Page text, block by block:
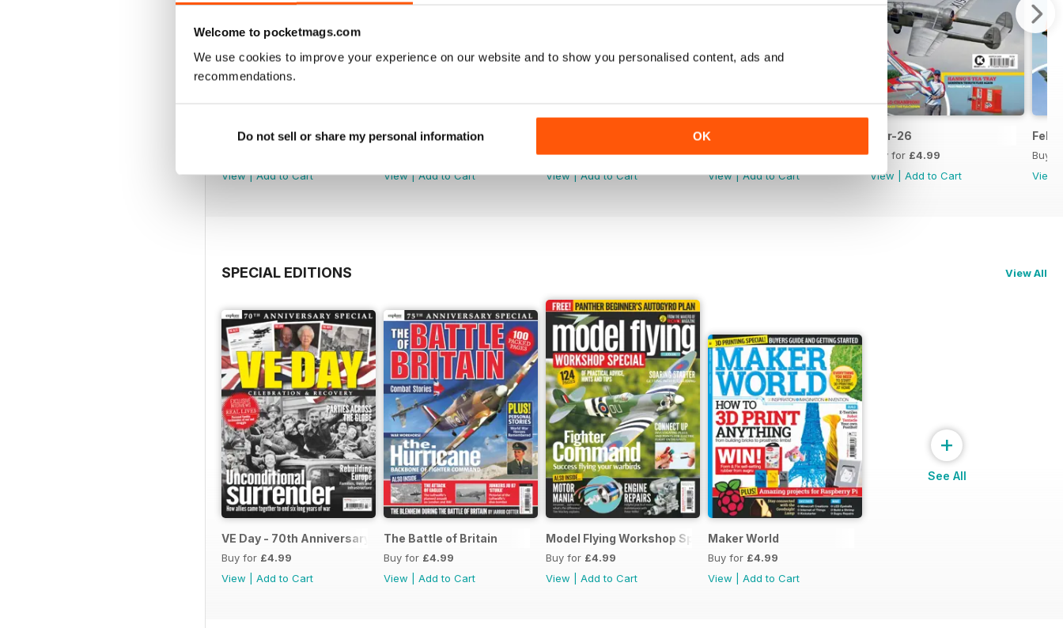
Welcome to pocketmags.com
We use cookies to improve your experience on our website and to show you personalised content, ads and
recommendations.
Do not sell or share my personal information OK
Jul-26
View|Add to Cart
Jun-26
View|Add to Cart
Buy for£4.99
View|Add to Cart
Apr-26
Buy for£4.99
View|Add to Cart
Mar-26
Buy for £4.99
View
Add to Cart
Feb-
Buy
View
SPECIAL EDITIONS View All
VE Day - 70th Anniversary Special
Buy for £4.99
View
Add to Cart
The Battle of Britain
Buy for £4.99
View
Add to Cart
Model Flying Workshop Special
Buy for £4.99
View
Add to Cart
Maker World
Buy for £4.99
View
Add to Cart
+
See All